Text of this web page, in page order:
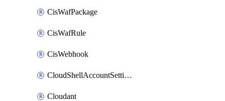
CisWafPackage
CisWafRule
CisWebhook
CloudShellAccountSettings
Cloudant